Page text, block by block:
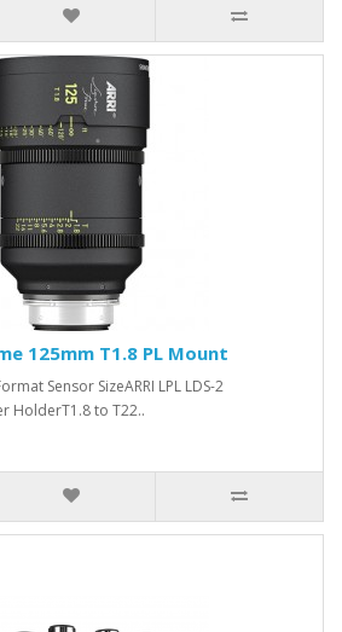
125mm T1.8 PL Mount
Sensor SizeARRI LPL LDS-2
HolderT1.8 to T22..